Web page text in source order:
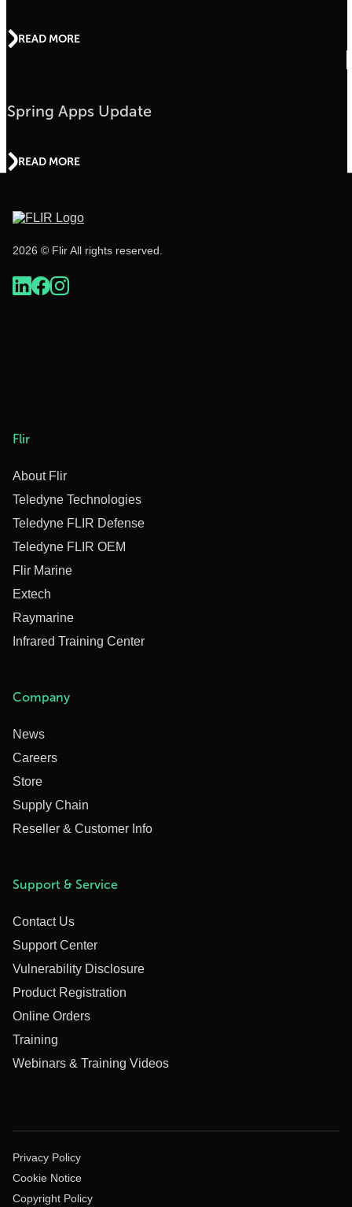
READ MORE
Spring Apps Update
READ MORE
2026 © Flir All rights reserved.
Flir
About Flir
Teledyne Technologies
Teledyne FLIR Defense
Teledyne FLIR OEM
Flir Marine
Extech
Raymarine
Infrared Training Center
Company
News
Careers
Store
Supply Chain
Reseller & Customer Info
Support & Service
Contact Us
Support Center
Vulnerability Disclosure
Product Registration
Online Orders
Training
Webinars & Training Videos
Privacy Policy
Cookie Notice
Copyright Policy